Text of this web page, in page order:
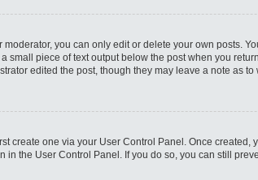
you can only edit or delete your own posts.
small piece of text output below the post when you
edited the post, though they may leave a note as
create one via your User Control Panel. Once created,
in the User Control Panel. If you do so, you can still